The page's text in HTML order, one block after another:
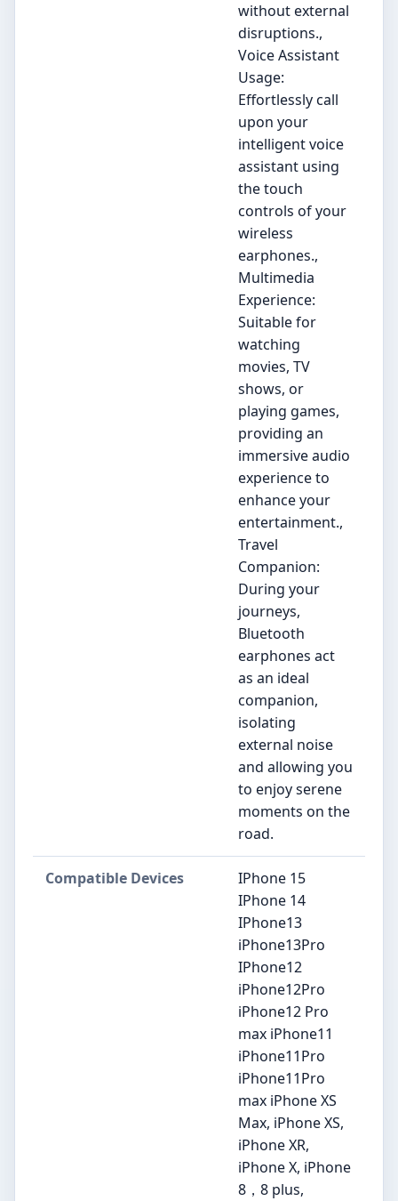
without external
disruptions.,
Voice Assistant
Usage:
Effortlessly call
upon your
intelligent voice
assistant using
the touch
controls of your
wireless
earphones.,
Multimedia
Experience:
Suitable for
watching
movies, TV
shows, or
playing games,
providing an
immersive audio
experience to
enhance your
entertainment.,
Travel
Companion:
During your
journeys,
Bluetooth
earphones act
as an ideal
companion,
isolating
external noise
and allowing you
to enjoy serene
moments on the
road.
Compatible Devices
IPhone 15
IPhone 14
IPhone13
iPhone13Pro
IPhone12
iPhone12Pro
iPhone12 Pro
max iPhone11
iPhone11Pro
iPhone11Pro
max iPhone XS
Max, iPhone XS,
iPhone XR,
iPhone X, iPhone
8，8 plus,